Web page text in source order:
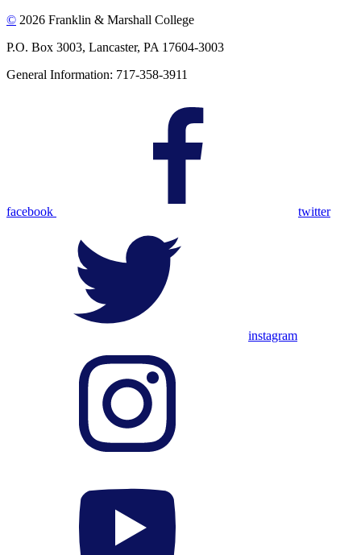
© 2026 Franklin & Marshall College
P.O. Box 3003, Lancaster, PA 17604-3003
General Information: 717-358-3911
facebook twitter
instagram